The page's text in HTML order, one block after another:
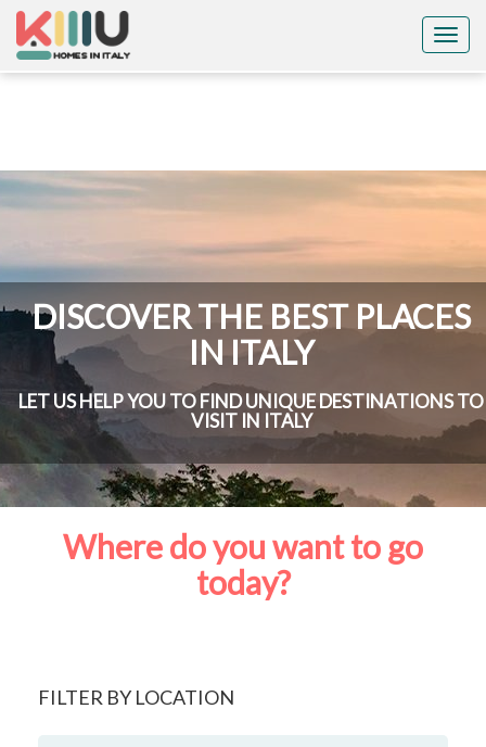
DISCOVER THE BEST PLACES
IN ITALY
LET US HELP YOU TO FIND UNIQUE DESTINATIONS TO
VISIT IN ITALY
Where do you want to go
today?
FILTER BY LOCATION